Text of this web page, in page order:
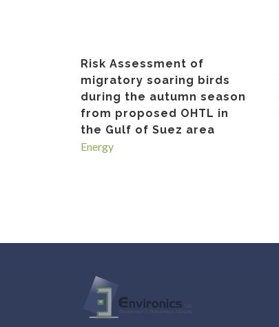
Risk Assessment of
migratory soaring birds
during the autumn season
from proposed OHTL in
the Gulf of Suez area
Energy